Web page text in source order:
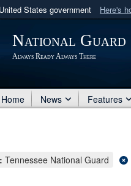
States government Here's
use .mil
to an official U.S.
National Guard
Always Ready Always There
Home News Features
Tennessee National Guard